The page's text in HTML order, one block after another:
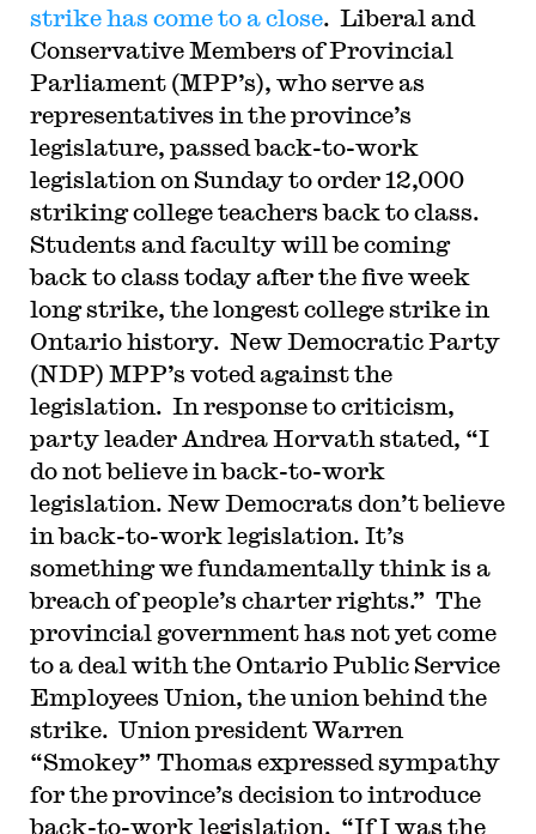
strike has come to a close. Liberal and
Conservative Members of Provincial
Parliament (MPP’s), who serve as
representatives in the province’s
legislature, passed back-to-work
legislation on Sunday to order 12,000
striking college teachers back to class.
Students and faculty will be coming
back to class today after the five week
long strike, the longest college strike in
Ontario history. New Democratic Party
(NDP) MPP’s voted against the
legislation. In response to criticism,
party leader Andrea Horvath stated, “I
do not believe in back-to-work
legislation. New Democrats don’t believe
in back-to-work legislation. It’s
something we fundamentally think is a
breach of people’s charter rights.” The
provincial government has not yet come
to a deal with the Ontario Public Service
Employees Union, the union behind the
strike. Union president Warren
“Smokey” Thomas expressed sympathy
for the province’s decision to introduce
back-to-work legislation. “If I was the